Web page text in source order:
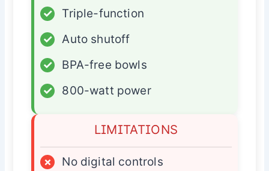
✓
Triple-function
✓
Auto shutoff
✓
BPA-free bowls
✓
800-watt power
LIMITATIONS
×
No digital controls